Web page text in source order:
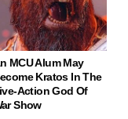
MCU Alum May
Kratos In The
Action God Of
Show